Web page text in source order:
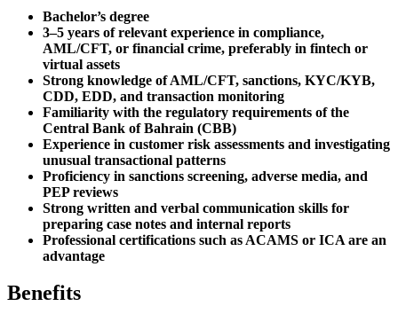
Bachelor’s degree
3–5 years of relevant experience in compliance,
AML/CFT, or financial crime, preferably in fintech or
virtual assets
Strong knowledge of AML/CFT, sanctions, KYC/KYB,
CDD, EDD, and transaction monitoring
Familiarity with the regulatory requirements of the
Central Bank of Bahrain (CBB)
Experience in customer risk assessments and investigating
unusual transactional patterns
Proficiency in sanctions screening, adverse media, and
PEP reviews
Strong written and verbal communication skills for
preparing case notes and internal reports
Professional certifications such as ACAMS or ICA are an
advantage
Benefits